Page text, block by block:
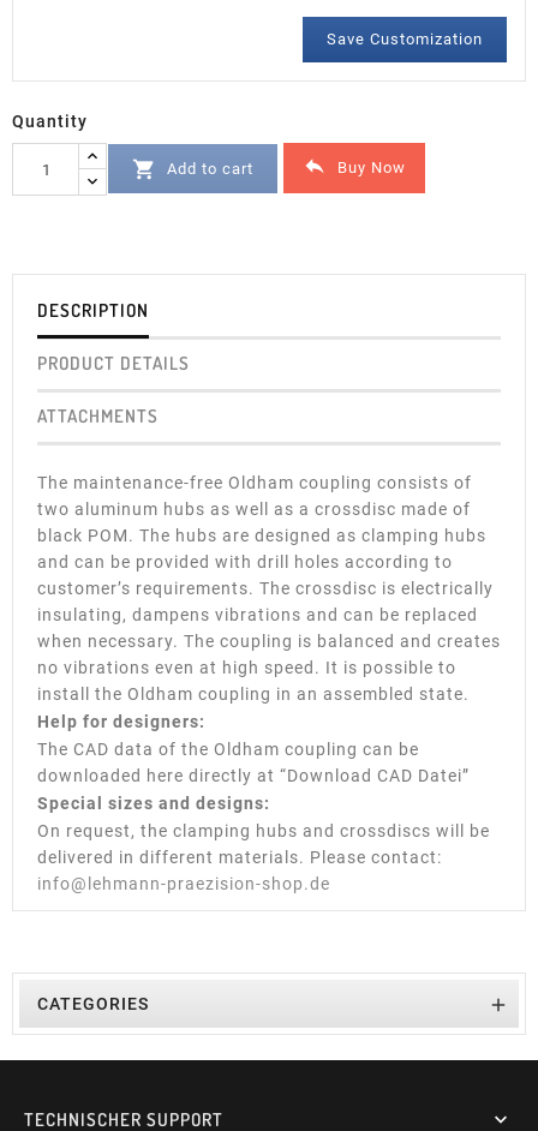
Save Customization
Quantity
 Add to cart  Buy Now
DESCRIPTION
PRODUCT DETAILS
ATTACHMENTS
The maintenance-free Oldham coupling consists of
two aluminum hubs as well as a crossdisc made of
black POM. The hubs are designed as clamping hubs
and can be provided with drill holes according to
customer’s requirements. The crossdisc is electrically
insulating, dampens vibrations and can be replaced
when necessary. The coupling is balanced and creates
no vibrations even at high speed. It is possible to
install the Oldham coupling in an assembled state.
Help for designers:
The CAD data of the Oldham coupling can be
downloaded here directly at “Download CAD Datei”
Special sizes and designs:
On request, the clamping hubs and crossdiscs will be
delivered in different materials. Please contact:
info@lehmann-praezision-shop.de
CATEGORIES 
TECHNISCHER SUPPORT 